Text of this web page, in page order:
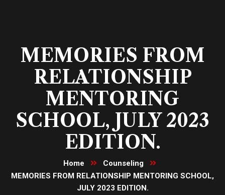
MEMORIES FROM
RELATIONSHIP
MENTORING
SCHOOL, JULY 2023
EDITION.
Home
Counseling
MEMORIES FROM RELATIONSHIP MENTORING SCHOOL,
JULY 2023 EDITION.